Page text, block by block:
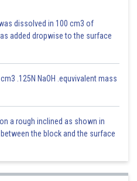
dissolved in 100 cm3 of
added dropwise to the surface
.125N NaOH .equvivalent mass
a rough inclined as shown in
the block and the surface